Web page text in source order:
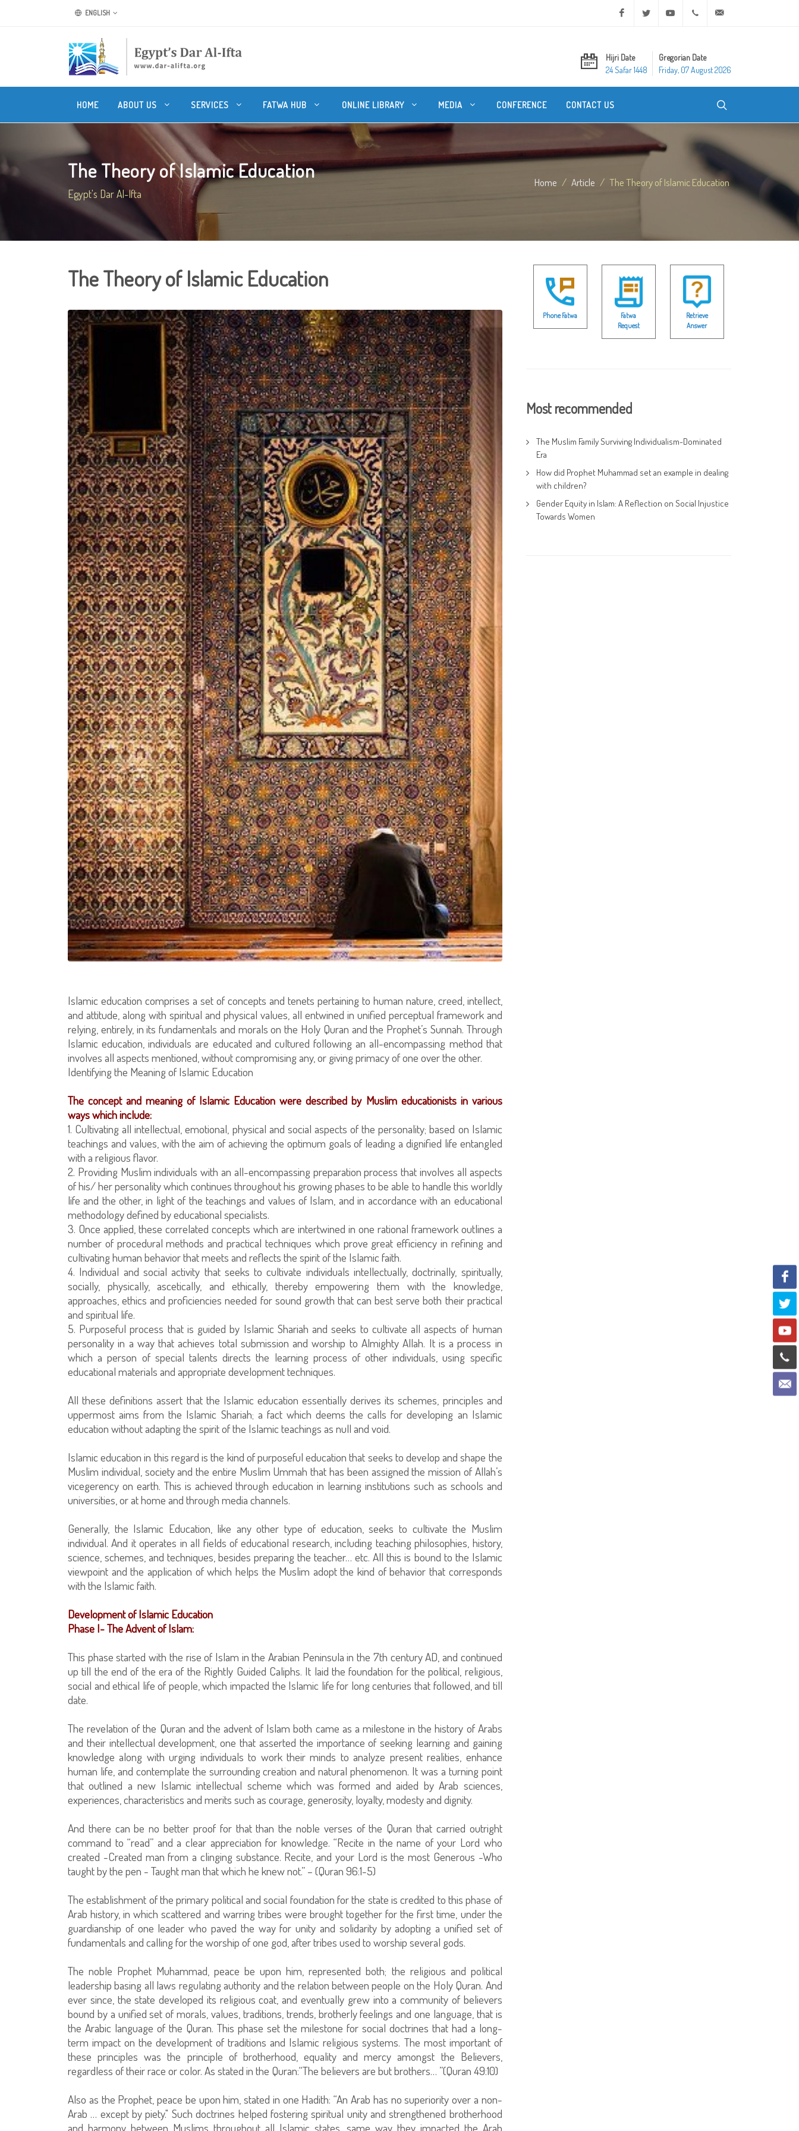
ENGLISH Facebook Twitter Youtube +20 2 25970400
Hijri Date
24 Safar 1448
Gregorian Date
Friday, 07 August 2026
HOME ABOUT US SERVICES FATWA HUB ONLINE LIBRARY MEDIA CONFERENCE CONTACT US
The Theory of Islamic Education
Egypt's Dar Al-Ifta
Home Article The Theory of Islamic Education
The Theory of Islamic Education
Islamic education comprises a set of concepts and tenets pertaining to human nature, creed, intellect,
and attitude, along with spiritual and physical values, all entwined in unified perceptual framework and
relying, entirely, in its fundamentals and morals on the Holy Quran and the Prophet’s Sunnah. Through
Islamic education, individuals are educated and cultured following an all-encompassing method that
involves all aspects mentioned, without compromising any, or giving primacy of one over the other.
Identifying the Meaning of Islamic Education
The concept and meaning of Islamic Education were described by Muslim educationists in various
ways which include:
1. Cultivating all intellectual, emotional, physical and social aspects of the personality; based on Islamic
teachings and values, with the aim of achieving the optimum goals of leading a dignified life entangled
with a religious flavor.
2. Providing Muslim individuals with an all-encompassing preparation process that involves all aspects
of his/ her personality which continues throughout his growing phases to be able to handle this worldly
life and the other, in light of the teachings and values of Islam, and in accordance with an educational
methodology defined by educational specialists.
3. Once applied, these correlated concepts which are intertwined in one rational framework outlines a
number of procedural methods and practical techniques which prove great efficiency in refining and
cultivating human behavior that meets and reflects the spirit of the Islamic faith.
4. Individual and social activity that seeks to cultivate individuals intellectually, doctrinally, spiritually,
socially, physically, ascetically, and ethically, thereby empowering them with the knowledge,
approaches, ethics and proficiencies needed for sound growth that can best serve both their practical
and spiritual life.
5. Purposeful process that is guided by Islamic Shariah and seeks to cultivate all aspects of human
personality in a way that achieves total submission and worship to Almighty Allah. It is a process in
which a person of special talents directs the learning process of other individuals, using specific
educational materials and appropriate development techniques.
All these definitions assert that the Islamic education essentially derives its schemes, principles and
uppermost aims from the Islamic Shariah; a fact which deems the calls for developing an Islamic
education without adapting the spirit of the Islamic teachings as null and void.
Islamic education in this regard is the kind of purposeful education that seeks to develop and shape the
Muslim individual, society and the entire Muslim Ummah that has been assigned the mission of Allah’s
vicegerency on earth. This is achieved through education in learning institutions such as schools and
universities, or at home and through media channels.
Generally, the Islamic Education, like any other type of education, seeks to cultivate the Muslim
individual. And it operates in all fields of educational research, including teaching philosophies, history,
science, schemes, and techniques, besides preparing the teacher… etc. All this is bound to the Islamic
viewpoint and the application of which helps the Muslim adopt the kind of behavior that corresponds
with the Islamic faith.
Development of Islamic Education
Phase I- The Advent of Islam:
This phase started with the rise of Islam in the Arabian Peninsula in the 7th century AD, and continued
up till the end of the era of the Rightly Guided Caliphs. It laid the foundation for the political, religious,
social and ethical life of people, which impacted the Islamic life for long centuries that followed, and till
date.
The revelation of the Quran and the advent of Islam both came as a milestone in the history of Arabs
and their intellectual development, one that asserted the importance of seeking learning and gaining
knowledge along with urging individuals to work their minds to analyze present realities, enhance
human life, and contemplate the surrounding creation and natural phenomenon. It was a turning point
that outlined a new Islamic intellectual scheme which was formed and aided by Arab sciences,
experiences, characteristics and merits such as courage, generosity, loyalty, modesty and dignity.
And there can be no better proof for that than the noble verses of the Quran that carried outright
command to “read” and a clear appreciation for knowledge. “Recite in the name of your Lord who
created -Created man from a clinging substance. Recite, and your Lord is the most Generous -Who
taught by the pen - Taught man that which he knew not.” – (Quran 96:1-5)
The establishment of the primary political and social foundation for the state is credited to this phase of
Arab history, in which scattered and warring tribes were brought together for the first time, under the
guardianship of one leader who paved the way for unity and solidarity by adopting a unified set of
fundamentals and calling for the worship of one god, after tribes used to worship several gods.
The noble Prophet Muhammad, peace be upon him, represented both; the religious and political
leadership basing all laws regulating authority and the relation between people on the Holy Quran. And
ever since, the state developed its religious coat, and eventually grew into a community of believers
bound by a unified set of morals, values, traditions, trends, brotherly feelings and one language, that is
the Arabic language of the Quran. This phase set the milestone for social doctrines that had a long-
term impact on the development of traditions and Islamic religious systems. The most important of
these principles was the principle of brotherhood, equality and mercy amongst the Believers,
regardless of their race or color. As stated in the Quran:“The believers are but brothers… ”(Quran 49:10)
Also as the Prophet, peace be upon him, stated in one Hadith: “An Arab has no superiority over a non-
Arab … except by piety." Such doctrines helped fostering spiritual unity and strengthened brotherhood
and harmony between Muslims throughout all Islamic states, same way they impacted the Arab
Phone Fatwa
Fatwa
Request
Retrieve
Answer
Most recommended
The Muslim Family Surviving Individualism-Dominated
Era
How did Prophet Muhammad set an example in dealing
with children?
Gender Equity in Islam: A Reflection on Social Injustice
Towards Women